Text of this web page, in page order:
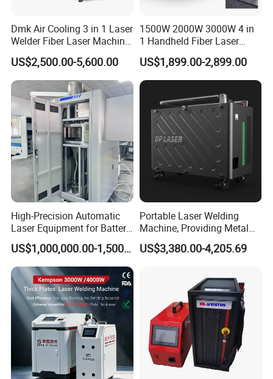
Dmk Air Cooling 3 in 1 Laser
Welder Fiber Laser Machine
Laser Spot Welder Jewelry
Laser Welder Spot Welding
Machine Handheld Laser
Welding Machine
US$2,500.00-5,600.00
1500W 2000W 3000W 4 in
1 Handheld Fiber Laser
Cutting Cleaning Welding
Machine Price for Carbon
Stainless Steel Aluminium
Metal Iron Inox Soldering
US$1,899.00-2,899.00
High-Precision Automatic
Laser Equipment for Battery
Pack Assembly
US$1,000,000.00-1,500,000.00
Portable Laser Welding
Machine, Providing Metal
Joining Solutions
US$3,380.00-4,205.69